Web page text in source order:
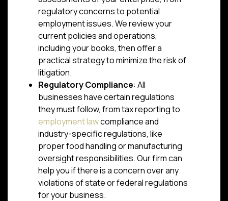
regulatory concerns to potential
employment issues. We review your
current policies and operations,
including your books, then offer a
practical strategy to minimize the risk of
litigation.
Regulatory Compliance: All
businesses have certain regulations
they must follow, from tax reporting to
employment lawcompliance and
industry-specific regulations, like
proper food handling or manufacturing
oversight responsibilities. Our firm can
help you if there is a concern over any
violations of state or federal regulations
for your business.